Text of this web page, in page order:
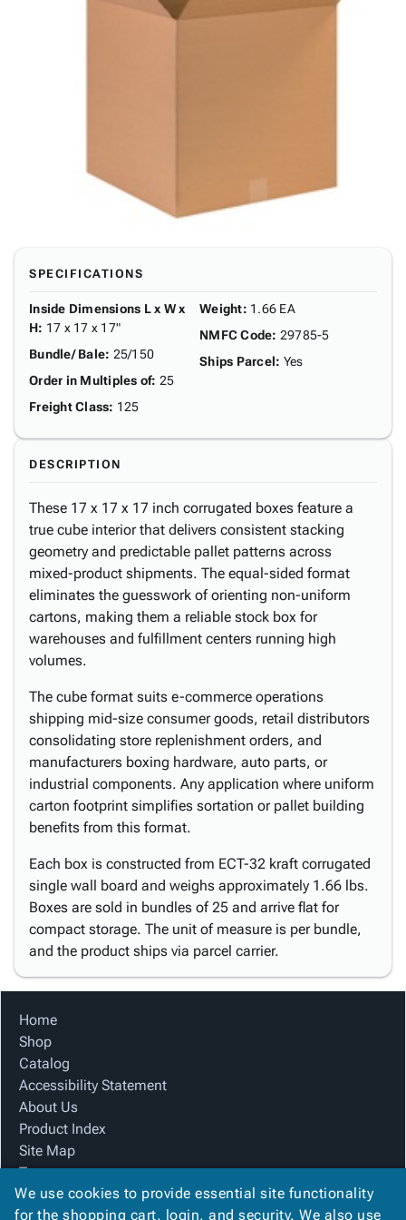
SPECIFICATIONS
Inside Dimensions L x W x
H: 17 x 17 x 17"
Bundle/ Bale: 25/150
Order in Multiples of: 25
Freight Class: 125
Weight: 1.66 EA
NMFC Code: 29785-5
Ships Parcel: Yes
DESCRIPTION
These 17 x 17 x 17 inch corrugated boxes feature a
true cube interior that delivers consistent stacking
geometry and predictable pallet patterns across
mixed-product shipments. The equal-sided format
eliminates the guesswork of orienting non-uniform
cartons, making them a reliable stock box for
warehouses and fulfillment centers running high
volumes.
The cube format suits e-commerce operations
shipping mid-size consumer goods, retail distributors
consolidating store replenishment orders, and
manufacturers boxing hardware, auto parts, or
industrial components. Any application where uniform
carton footprint simplifies sortation or pallet building
benefits from this format.
Each box is constructed from ECT-32 kraft corrugated
single wall board and weighs approximately 1.66 lbs.
Boxes are sold in bundles of 25 and arrive flat for
compact storage. The unit of measure is per bundle,
and the product ships via parcel carrier.
Home
Shop
Catalog
Accessibility Statement
About Us
Product Index
Site Map
Terms
FAQ
Contact Us
We use cookies to provide essential site functionality
for the shopping cart, login, and security. We also use